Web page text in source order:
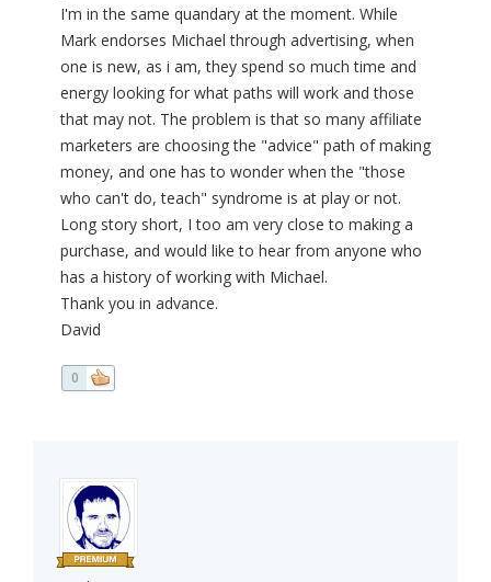
I'm in the same quandary at the moment. While
Mark endorses Michael through advertising, when
one is new, as i am, they spend so much time and
energy looking for what paths will work and those
that may not. The problem is that so many affiliate
marketers are choosing the "advice" path of making
money, and one has to wonder when the "those
who can't do, teach" syndrome is at play or not.
Long story short, I too am very close to making a
purchase, and would like to hear from anyone who
has a history of working with Michael.
Thank you in advance.
David
0